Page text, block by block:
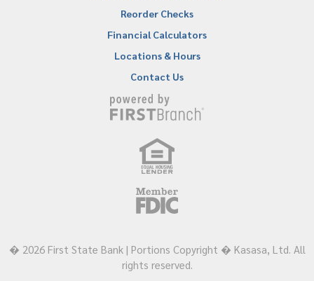
Reorder Checks
Financial Calculators
Locations & Hours
Contact Us
� 2026 First State Bank | Portions Copyright � Kasasa, Ltd. All
rights reserved.